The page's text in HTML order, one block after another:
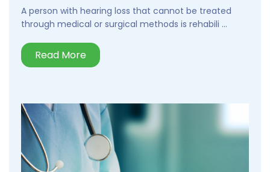
A person with hearing loss that cannot be treated
through medical or surgical methods is rehabili ...
Read More